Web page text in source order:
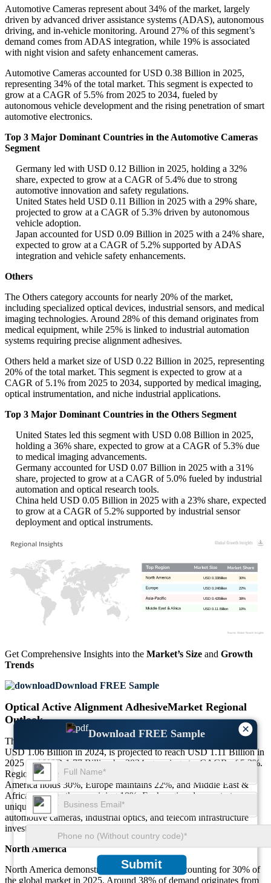
×
Download FREE Sample
Submit
Automotive Cameras represent about 34% of the market, largely
driven by advanced driver assistance systems (ADAS), autonomous
driving, and in-vehicle monitoring. Around 27% of this segment’s
demand comes from ADAS integration, while 19% is associated
with night vision and safety enhancement cameras.
Automotive Cameras accounted for USD 0.38 Billion in 2025,
representing 34% of the total market. This segment is expected to
grow at a CAGR of 5.5% from 2025 to 2034, fueled by
autonomous vehicle development and the rising penetration of smart
automotive electronics.
Top 3 Major Dominant Countries in the Automotive Cameras
Segment
Germany led with USD 0.12 Billion in 2025, holding a 32%
share, expected to grow at a CAGR of 5.4% due to strong
automotive innovation and safety regulations.
United States held USD 0.11 Billion in 2025 with a 29% share,
projected to grow at a CAGR of 5.3% driven by autonomous
vehicle adoption.
Japan accounted for USD 0.09 Billion in 2025 with a 24% share,
expected to grow at a CAGR of 5.2% supported by ADAS
integration and vehicle safety enhancements.
Others
The Others category accounts for nearly 20% of the market,
including specialized optical devices, industrial sensors, and medical
imaging technologies. Around 28% of this demand originates from
medical equipment, while 25% is linked to industrial automation
systems requiring precise alignment adhesives.
Others held a market size of USD 0.22 Billion in 2025, representing
20% of the total market. This segment is expected to grow at a
CAGR of 5.1% from 2025 to 2034, supported by medical imaging,
optical instrumentation, and niche industrial applications.
Top 3 Major Dominant Countries in the Others Segment
United States led this segment with USD 0.08 Billion in 2025,
holding a 36% share, expected to grow at a CAGR of 5.3% due
to medical imaging advancements.
Germany accounted for USD 0.07 Billion in 2025 with a 31%
share, projected to grow at a CAGR of 5.0% fueled by industrial
automation and optical research tools.
China held USD 0.05 Billion in 2025 with a 23% share, expected
to grow at a CAGR of 5.2% supported by industrial sensor
deployment and optical instruments.
10%
USD 0.11 Billion
38%
USD 0.42Billion
22%
USD 0.24Billion
30%
USD 0.33Billion
Get Comprehensive Insights into the Market’s Size and Growth
Trends
Download FREE Sample
Optical Active Alignment AdhesiveMarket Regional
Outlook
The Global Optical Active Alignment AdhesiveMarket, valued at
USD 1.06 Billion in 2024, is projected to reach USD 1.11 Billion in
2025 and USD 1.77 Billion by 2034, growing at a CAGR of 5.3%.
Regionally, Asia-Pacific accounts for 38% of the market, North
America holds 30%, Europe maintains 22%, and Middle East &
Africa captures the remaining 10%. Each region demonstrates
unique growth drivers, influenced by consumer electronics,
automotive cameras, industrial optics, and telecom infrastructure
investments.
North America
North America demonstrates steady growth, accounting for 30% of
the global market in 2025. Around 38% of demand originates from